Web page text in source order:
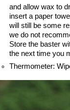
and allow wax to
insert a paper
will still be some
we do not
Store the baster
the next time you
Thermometer: